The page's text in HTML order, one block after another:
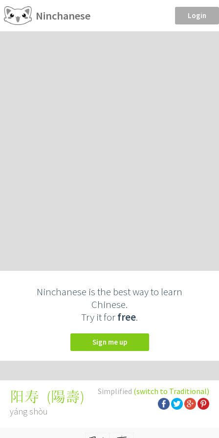
Ninchanese Login
Ninchanese is the best way to learn
Chinese.
Try it forfree.
Sign me up
Simplified (switch to Traditional)
阳寿 (陽壽)
yáng shòu